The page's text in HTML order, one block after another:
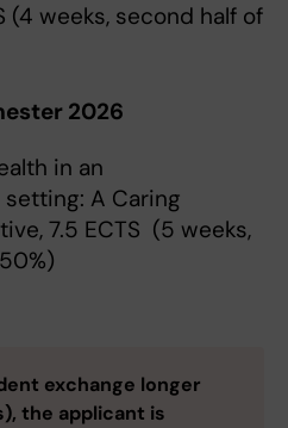
(4 weeks, second half of
2026
in an
A Caring
7.5 ECTS (5 weeks,
exchange longer
the applicant is